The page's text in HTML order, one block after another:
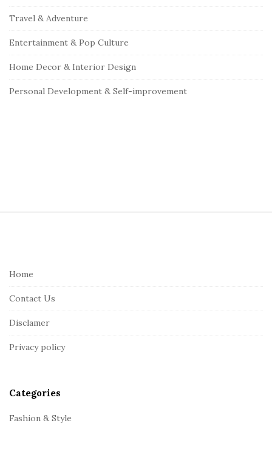
Travel & Adventure
Entertainment & Pop Culture
Home Decor & Interior Design
Personal Development & Self-improvement
Home
Contact Us
Disclamer
Privacy policy
Categories
Fashion & Style